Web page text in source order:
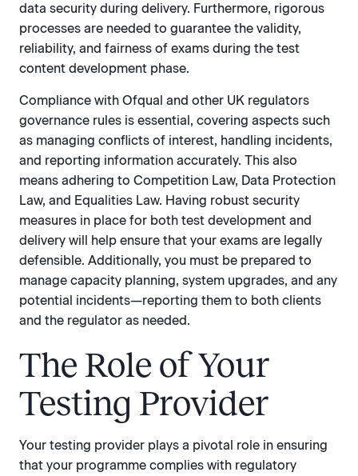
data security during delivery. Furthermore, rigorous
processes are needed to guarantee the validity,
reliability, and fairness of exams during the test
content development phase.
Compliance with Ofqual and other UK regulators
governance rules is essential, covering aspects such
as managing conflicts of interest, handling incidents,
and reporting information accurately. This also
means adhering to Competition Law, Data Protection
Law, and Equalities Law. Having robust security
measures in place for both test development and
delivery will help ensure that your exams are legally
defensible. Additionally, you must be prepared to
manage capacity planning, system upgrades, and any
potential incidents—reporting them to both clients
and the regulator as needed.
The Role of Your
Testing Provider
Your testing provider plays a pivotal role in ensuring
that your programme complies with regulatory